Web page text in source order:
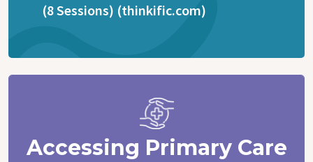
(8 Sessions) (thinkific.com)
Accessing Primary Care